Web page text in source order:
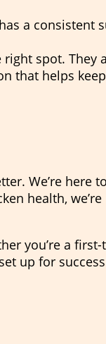
a consistent
spot. They
that helps
We’re here
health,
you’re a
up for